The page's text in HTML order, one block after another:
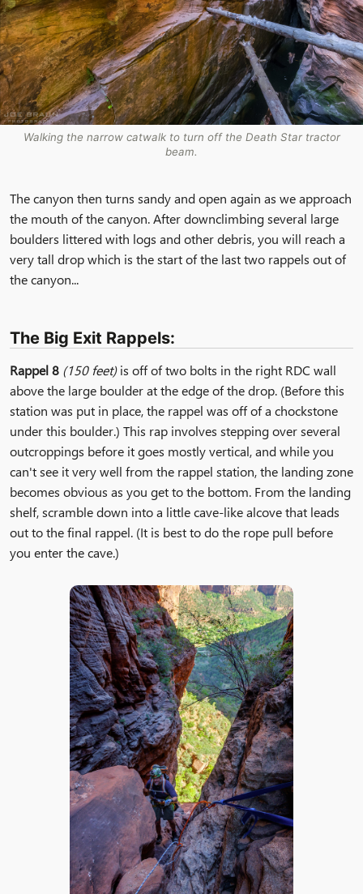
Walking the narrow catwalk to turn off the Death Star tractor
beam.
The canyon then turns sandy and open again as we approach
the mouth of the canyon. After downclimbing several large
boulders littered with logs and other debris, you will reach a
very tall drop which is the start of the last two rappels out of
the canyon...
The Big Exit Rappels:
Rappel 8 (150 feet)is off of two bolts in the right RDC wall
above the large boulder at the edge of the drop. (Before this
station was put in place, the rappel was off of a chockstone
under this boulder.) This rap involves stepping over several
outcroppings before it goes mostly vertical, and while you
can't see it very well from the rappel station, the landing zone
becomes obvious as you get to the bottom. From the landing
shelf, scramble down into a little cave-like alcove that leads
out to the final rappel. (It is best to do the rope pull before
you enter the cave.)